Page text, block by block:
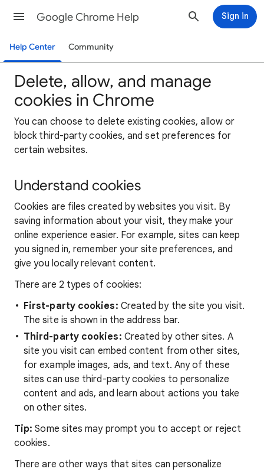
Google Chrome Help Sign in
Help Center Community
Delete, allow, and manage
cookies in Chrome
You can choose to delete existing cookies, allow or
block third-party cookies, and set preferences for
certain websites.
Understand cookies
Cookies are files created by websites you visit. By
saving information about your visit, they make your
online experience easier. For example, sites can keep
you signed in, remember your site preferences, and
give you locally relevant content.
There are 2 types of cookies:
First-party cookies: Created by the site you visit.
The site is shown in the address bar.
Third-party cookies: Created by other sites. A
site you visit can embed content from other sites,
for example images, ads, and text. Any of these
sites can use third-party cookies to personalize
content and ads, and learn about actions you take
on other sites.
Tip:Some sites may prompt you to accept or reject
cookies.
There are other ways that sites can personalize